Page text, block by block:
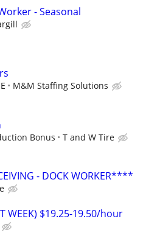
- Seasonal
M&M Staffing Solutions
Bonus T and W Tire
- DOCK WORKER****
WEEK) $19.25-19.50/hour